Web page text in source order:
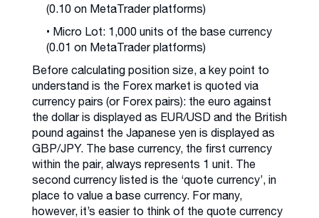
(0.10 on MetaTrader platforms)
• Micro Lot: 1,000 units of the base currency
(0.01 on MetaTrader platforms)
Before calculating position size, a key point to
understand is the Forex market is quoted via
currency pairs (or Forex pairs): the euro against
the dollar is displayed as EUR/USD and the British
pound against the Japanese yen is displayed as
GBP/JPY. The base currency, the first currency
within the pair, always represents 1 unit. The
second currency listed is the ‘quote currency’, in
place to value a base currency. For many,
however, it’s easier to think of the quote currency